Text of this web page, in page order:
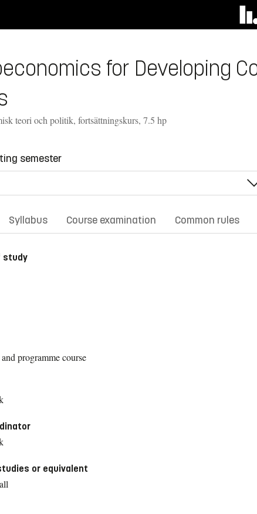
for Developing
teori och politik, fortsättningskurs, 7.5 hp
semester
Syllabus Course examination Common rules
study
programme course
or equivalent